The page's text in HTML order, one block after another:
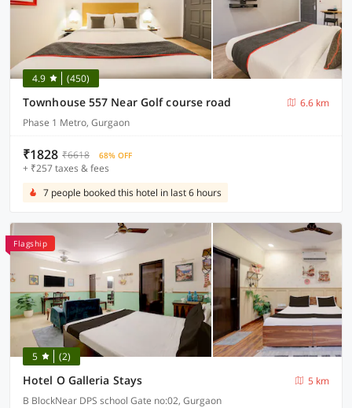
4.9 (450)
Townhouse 557 Near Golf course road
6.6 km
Phase 1 Metro, Gurgaon
₹1828 ₹6618 68% OFF
+ ₹257 taxes & fees
7 people booked this hotel in last 6 hours
Flagship
5 (2)
Hotel O Galleria Stays
5 km
B BlockNear DPS school Gate no:02, Gurgaon